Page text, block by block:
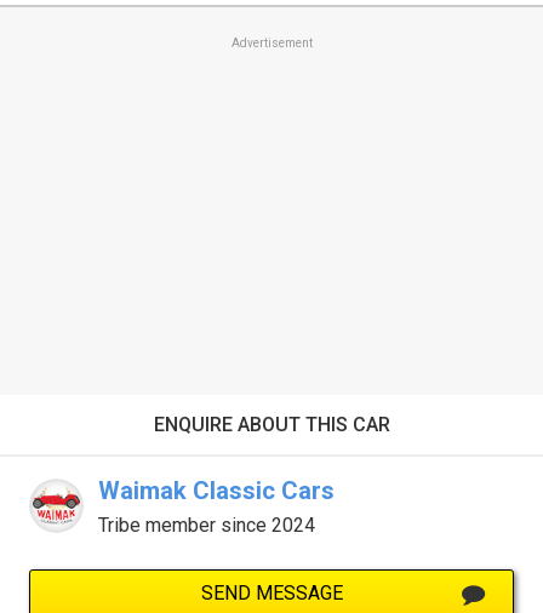
Advertisement
ENQUIRE ABOUT THIS CAR
Waimak Classic Cars
Tribe member since 2024
SEND MESSAGE